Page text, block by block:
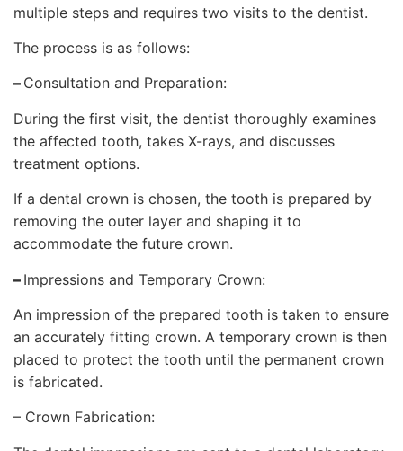
multiple steps and requires two visits to the dentist.
The process is as follows:
– Consultation and Preparation:
During the first visit, the dentist thoroughly examines
the affected tooth, takes X-rays, and discusses
treatment options.
If a dental crown is chosen, the tooth is prepared by
removing the outer layer and shaping it to
accommodate the future crown.
– Impressions and Temporary Crown:
An impression of the prepared tooth is taken to ensure
an accurately fitting crown. A temporary crown is then
placed to protect the tooth until the permanent crown
is fabricated.
– Crown Fabrication: